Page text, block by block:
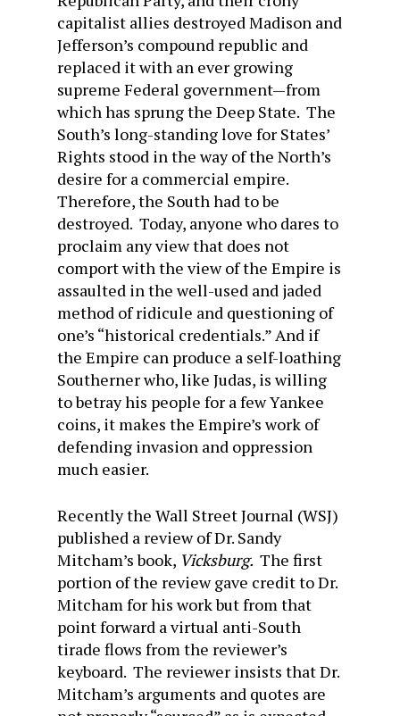
capitalist allies destroyed Madison and
Jefferson’s compound republic and
replaced it with an ever growing
supreme Federal government—from
which has sprung the Deep State. The
South’s long-standing love for States’
Rights stood in the way of the North’s
desire for a commercial empire.
Therefore, the South had to be
destroyed. Today, anyone who dares to
proclaim any view that does not
comport with the view of the Empire is
assaulted in the well-used and jaded
method of ridicule and questioning of
one’s “historical credentials.” And if
the Empire can produce a self-loathing
Southerner who, like Judas, is willing
to betray his people for a few Yankee
coins, it makes the Empire’s work of
defending invasion and oppression
much easier.
Recently the Wall Street Journal (WSJ)
published a review of Dr. Sandy
Mitcham’s book, Vicksburg. The first
portion of the review gave credit to Dr.
Mitcham for his work but from that
point forward a virtual anti-South
tirade flows from the reviewer’s
keyboard. The reviewer insists that Dr.
Mitcham’s arguments and quotes are